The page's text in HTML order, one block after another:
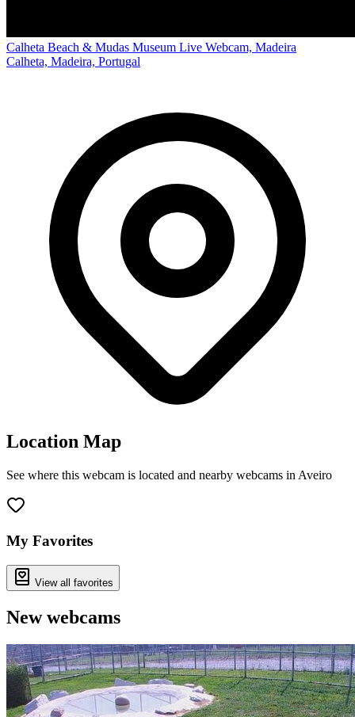
Calheta Beach & Mudas Museum Live Webcam, Madeira
Calheta, Madeira, Portugal
Location Map
See where this webcam is located and nearby webcams in Aveiro
−
My Favorites
View all favorites
New webcams